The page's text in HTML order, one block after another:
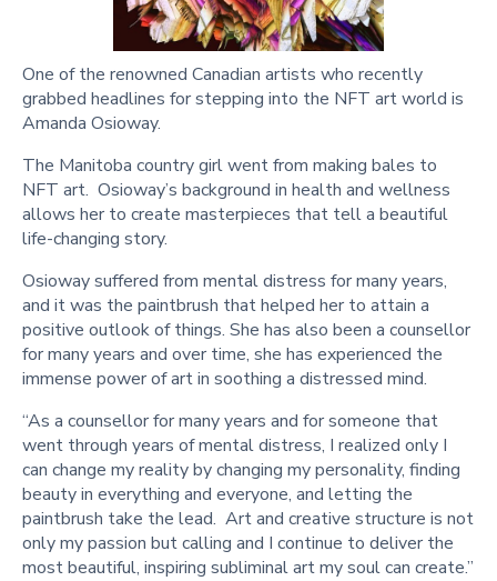
One of the renowned Canadian artists who recently
grabbed headlines for stepping into the NFT art world is
Amanda Osioway.
The Manitoba country girl went from making bales to
NFT art. Osioway’s background in health and wellness
allows her to create masterpieces that tell a beautiful
life-changing story.
Osioway suffered from mental distress for many years,
and it was the paintbrush that helped her to attain a
positive outlook of things. She has also been a counsellor
for many years and over time, she has experienced the
immense power of art in soothing a distressed mind.
“As a counsellor for many years and for someone that
went through years of mental distress, I realized only I
can change my reality by changing my personality, finding
beauty in everything and everyone, and letting the
paintbrush take the lead. Art and creative structure is not
only my passion but calling and I continue to deliver the
most beautiful, inspiring subliminal art my soul can create.”